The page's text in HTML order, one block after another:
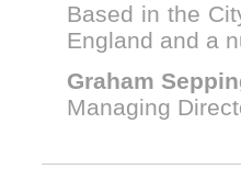
Based in the
England and a
Graham
Managing